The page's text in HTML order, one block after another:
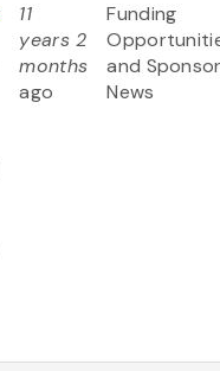
11
years 2
months
ago
Funding
and
News